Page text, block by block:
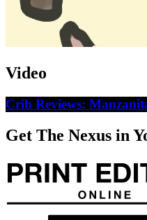
Video
Crib Reviews:
Get The Nexus in